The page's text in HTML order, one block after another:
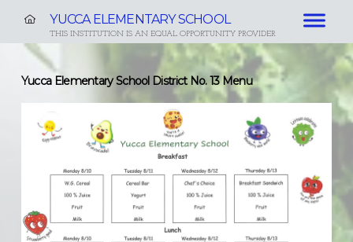
YUCCA ELEMENTARY SCHOOL
THIS INSTITUTION IS AN EQUAL OPPORTUNITY PROVIDER
Yucca Elementary School District No. 13 Menu